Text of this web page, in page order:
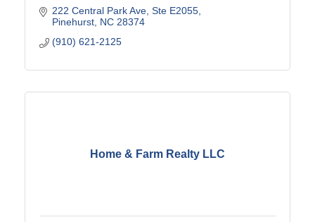
222 Central Park Ave, Ste E2055
Pinehurst NC 28374
(910) 621-2125
Home & Farm Realty LLC